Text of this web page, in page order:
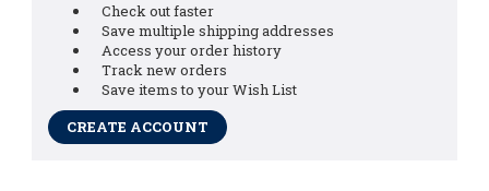
Check out faster
Save multiple shipping addresses
Access your order history
Track new orders
Save items to your Wish List
CREATE ACCOUNT